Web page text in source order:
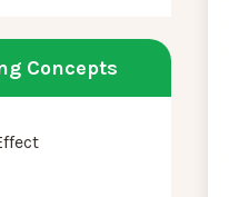
Concepts